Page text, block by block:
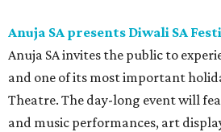
Anuja SA presents Diwali SA
Anuja SA invites the public to
and one of its most important
Theatre. The day-long event will
and music performances, art